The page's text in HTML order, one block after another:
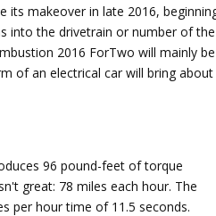
its makeover in late 2016,
into the drivetrain or number of the
2016 ForTwo will mainly be
of an electrical car will bring about
96 pound-feet of torque
great: 78 miles each hour. The
per hour time of 11.5 seconds.